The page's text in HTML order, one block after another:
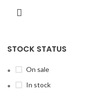
STOCK STATUS
On sale
In stock